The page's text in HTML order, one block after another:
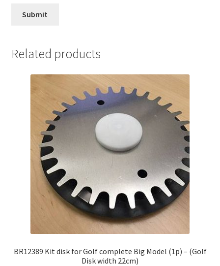
Related products
BR12389 Kit disk for Golf complete Big Model (1p) – (Golf
Disk width 22cm)